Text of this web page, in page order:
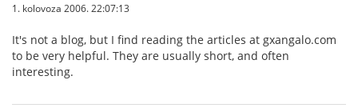
1. kolovoza 2006. 22:07:13
It's not a blog, but I find reading the articles at gxangalo.com
to be very helpful. They are usually short, and often
interesting.